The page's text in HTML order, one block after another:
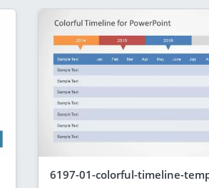
6197-01-colorful-timeline-